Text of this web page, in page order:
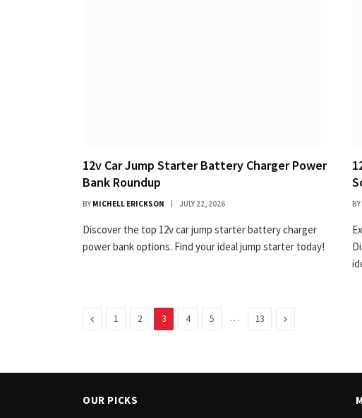
12v Car Jump Starter Battery Charger Power
Bank Roundup
BY MICHELL ERICKSON JULY 22, 2026
Discover the top 12v car jump starter battery charger
power bank options. Find your ideal jump starter today!
BY
Previous
1 2 3 4 5 … 13 Next
OUR PICKS